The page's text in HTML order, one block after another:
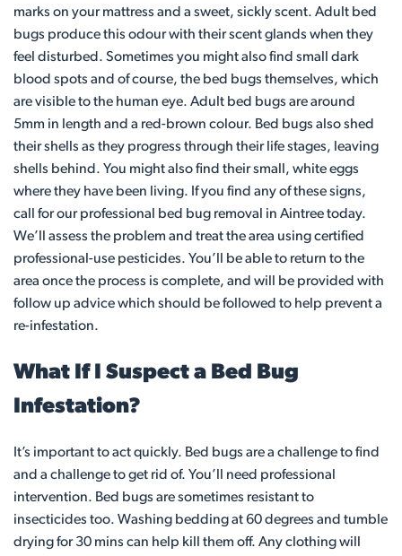
marks on your mattress and a sweet, sickly scent. Adult bed
bugs produce this odour with their scent glands when they
feel disturbed. Sometimes you might also find small dark
blood spots and of course, the bed bugs themselves, which
are visible to the human eye. Adult bed bugs are around
5mm in length and a red-brown colour. Bed bugs also shed
their shells as they progress through their life stages, leaving
shells behind. You might also find their small, white eggs
where they have been living. If you find any of these signs,
call for our professional bed bug removal in Aintree today.
We’ll assess the problem and treat the area using certified
professional-use pesticides. You’ll be able to return to the
area once the process is complete, and will be provided with
follow up advice which should be followed to help prevent a
re-infestation.
What If I Suspect a Bed Bug
Infestation?
It’s important to act quickly. Bed bugs are a challenge to find
and a challenge to get rid of. You’ll need professional
intervention. Bed bugs are sometimes resistant to
insecticides too. Washing bedding at 60 degrees and tumble
drying for 30 mins can help kill them off. Any clothing will